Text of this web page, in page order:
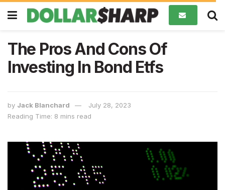
The Pros And Cons Of
Investing In Bond Etfs
by Jack Blanchard
July 28, 2023
Reading Time: 8 mins read